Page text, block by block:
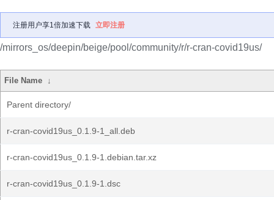
注册用户享1倍加速下载 立即注册
/mirrors_os/deepin/beige/pool/community/r/r-cran-covid19us/
File Name ↓
Parent directory/
r-cran-covid19us_0.1.9-1_all.deb
r-cran-covid19us_0.1.9-1.debian.tar.xz
r-cran-covid19us_0.1.9-1.dsc